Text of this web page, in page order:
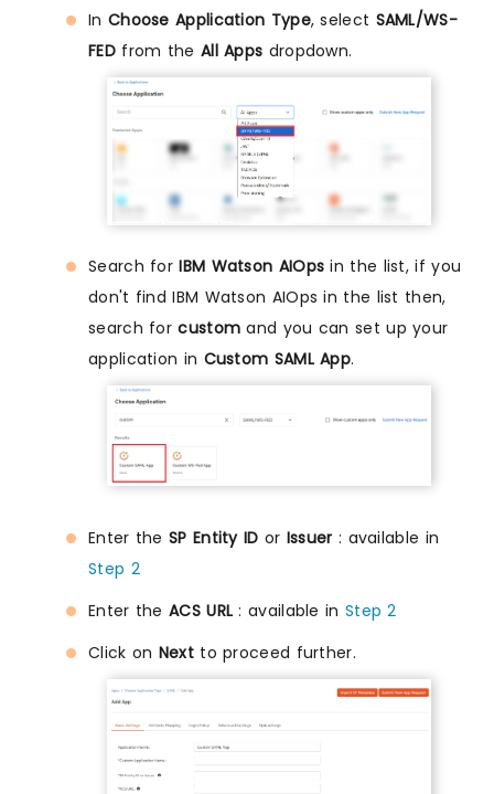
In Choose Application Type, select SAML/WS-
FEDfrom the All Apps dropdown.
Search forIBM Watson AIOps in the list, if you
don't find IBM Watson AIOps in the list then,
search forcustom and you can set up your
application in Custom SAML App.
Enter the SP Entity ID or Issuer : available in
Step 2
Enter the ACS URL : available in Step 2
Click on Nextto proceed further.